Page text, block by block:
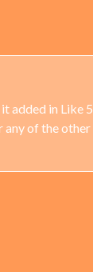
added in Like 5
any of the other